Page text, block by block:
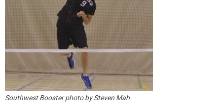
Southwest Booster photo by Steven Mah